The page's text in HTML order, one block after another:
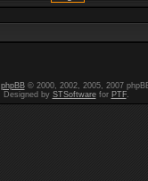
phpBB© 2000, 2002, 2005, 2007
Designed by STSoftwarefor PTF.